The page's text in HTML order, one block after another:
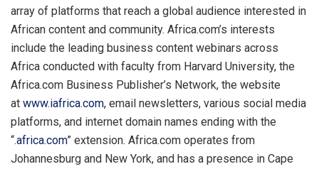
array of platforms that reach a global audience interested in
African content and community. Africa.com’s interests
include the leading business content webinars across
Africa conducted with faculty from Harvard University, the
Africa.com Business Publisher’s Network, the website
at www.iafrica.com, email newsletters, various social media
platforms, and internet domain names ending with the
“.africa.com” extension. Africa.com operates from
Johannesburg and New York, and has a presence in Cape